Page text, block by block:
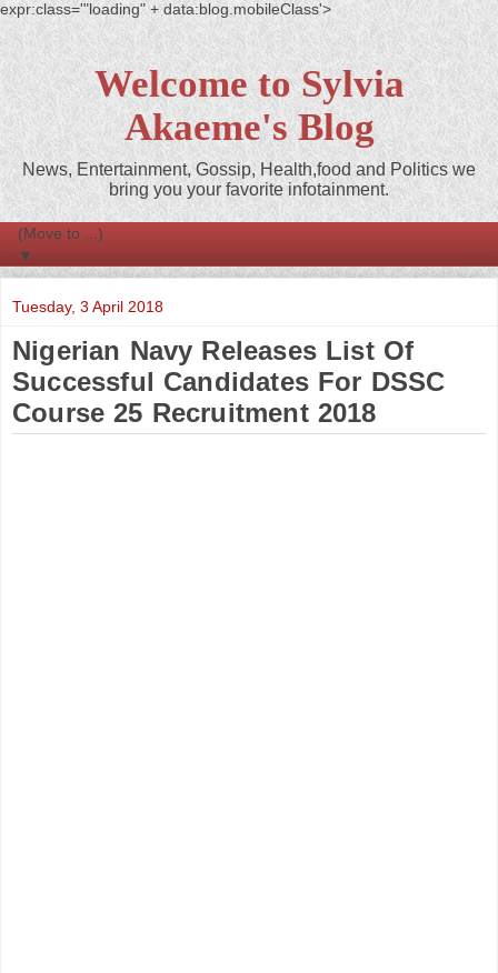
expr:class='"loading" + data:blog.mobileClass'>
Welcome to Sylvia
Akaeme's Blog
News, Entertainment, Gossip, Health,food and Politics we
bring you your favorite infotainment.
▼
Tuesday, 3 April 2018
Nigerian Navy Releases List Of
Successful Candidates For DSSC
Course 25 Recruitment 2018